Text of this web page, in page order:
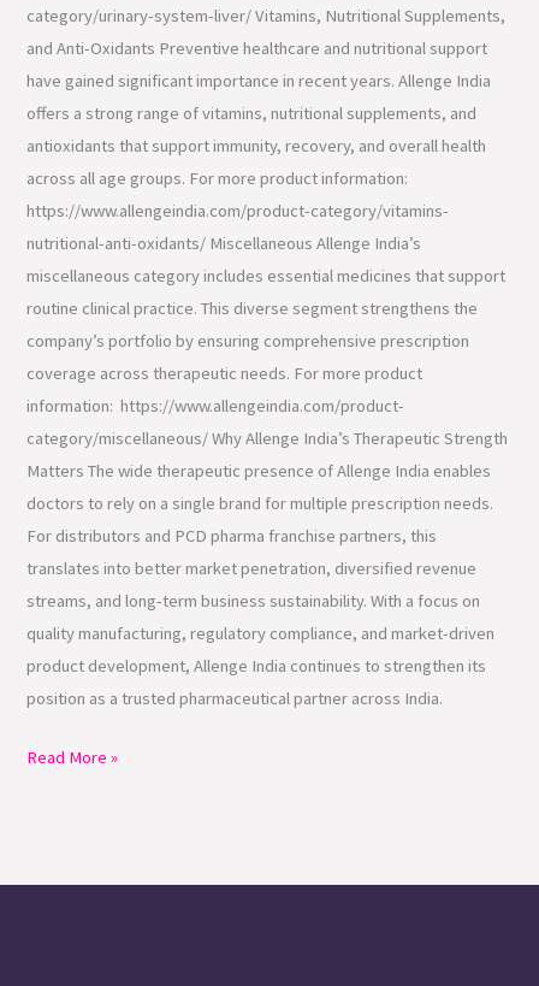
category/urinary-system-liver/ Vitamins, Nutritional Supplements,
and Anti-Oxidants Preventive healthcare and nutritional support
have gained significant importance in recent years. Allenge India
offers a strong range of vitamins, nutritional supplements, and
antioxidants that support immunity, recovery, and overall health
across all age groups. For more product information:
https://www.allengeindia.com/product-category/vitamins-
nutritional-anti-oxidants/ Miscellaneous Allenge India’s
miscellaneous category includes essential medicines that support
routine clinical practice. This diverse segment strengthens the
company’s portfolio by ensuring comprehensive prescription
coverage across therapeutic needs. For more product
information: https://www.allengeindia.com/product-
category/miscellaneous/ Why Allenge India’s Therapeutic Strength
Matters The wide therapeutic presence of Allenge India enables
doctors to rely on a single brand for multiple prescription needs.
For distributors and PCD pharma franchise partners, this
translates into better market penetration, diversified revenue
streams, and long-term business sustainability. With a focus on
quality manufacturing, regulatory compliance, and market-driven
product development, Allenge India continues to strengthen its
position as a trusted pharmaceutical partner across India.
Read More »